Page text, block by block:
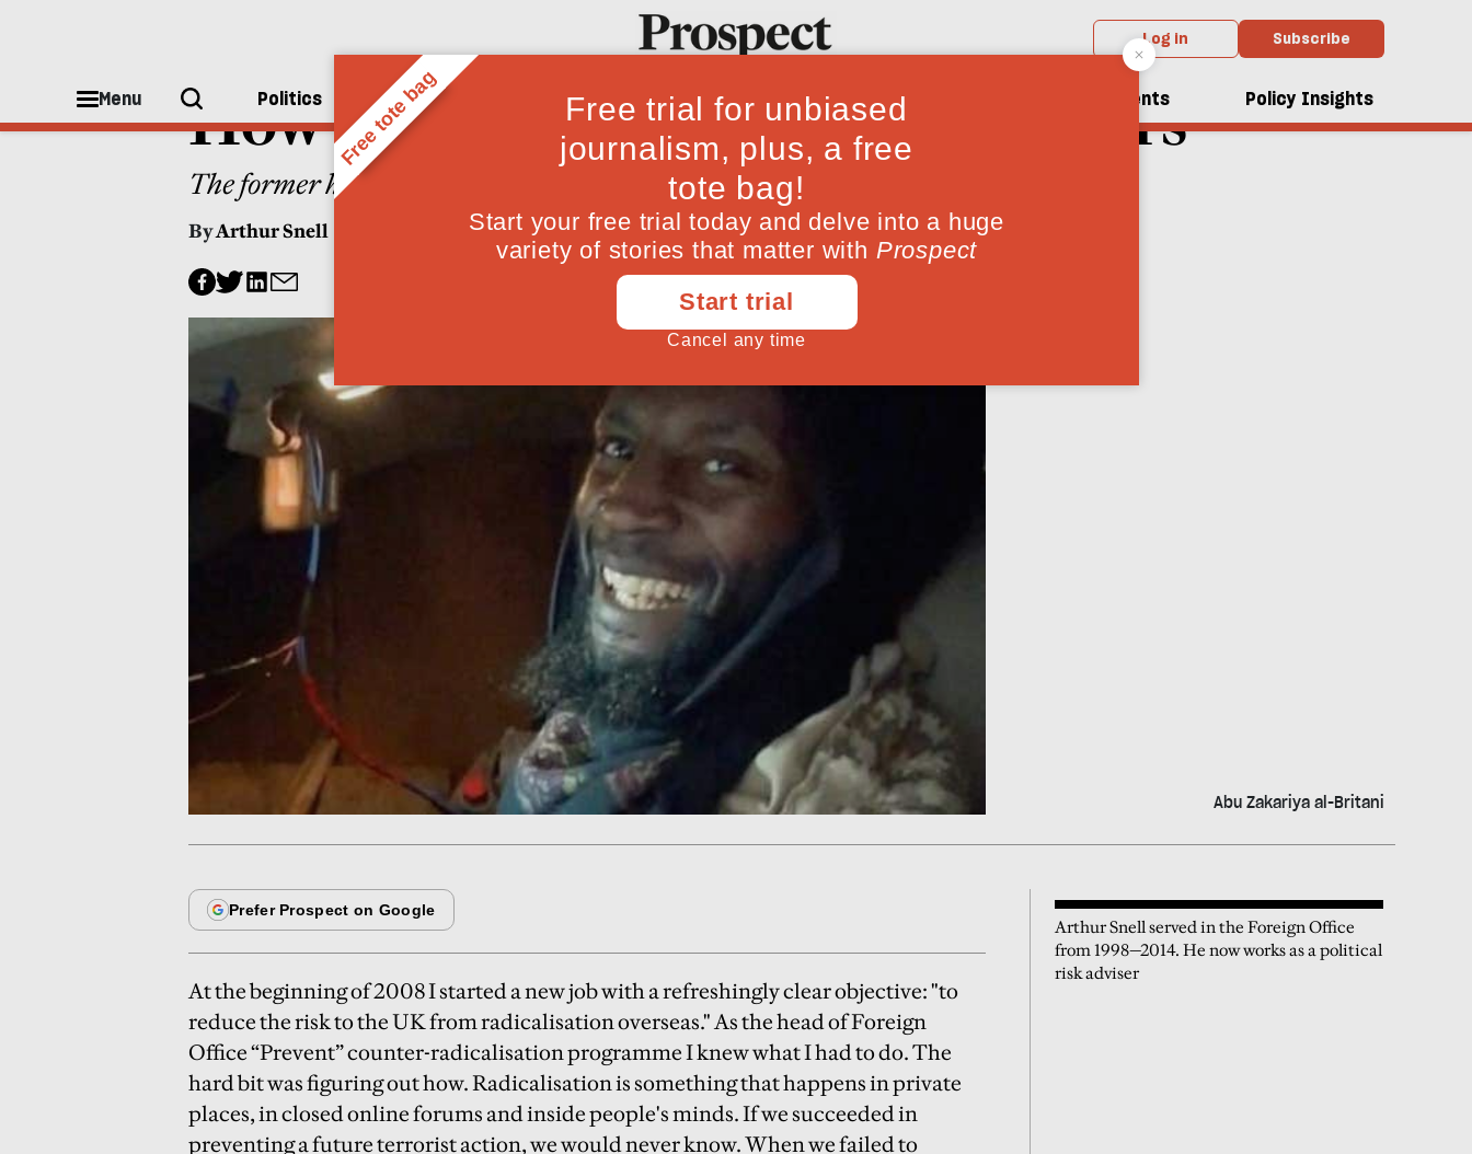
Log in Subscribe
Menu Politics People Ideas Culture Magazine Events Policy Insights
How to stop future Ronald Fiddlers
The former head of “Prevent” on how radicalisation can be countered
ByArthur Snell February 23, 2017
Abu Zakariya al-Britani
At the beginning of 2008 I started a new job with a refreshingly clear objective: "to
reduce the risk to the UK from radicalisation overseas." As the head of Foreign
Office “Prevent” counter-radicalisation programme I knew what I had to do. The
hard bit was figuring out how. Radicalisation is something that happens in private
places, in closed online forums and inside people's minds. If we succeeded in
preventing a future terrorist action, we would never know. When we failed to
Arthur Snell served in the Foreign Office
from 1998—2014. He now works as a political
risk adviser